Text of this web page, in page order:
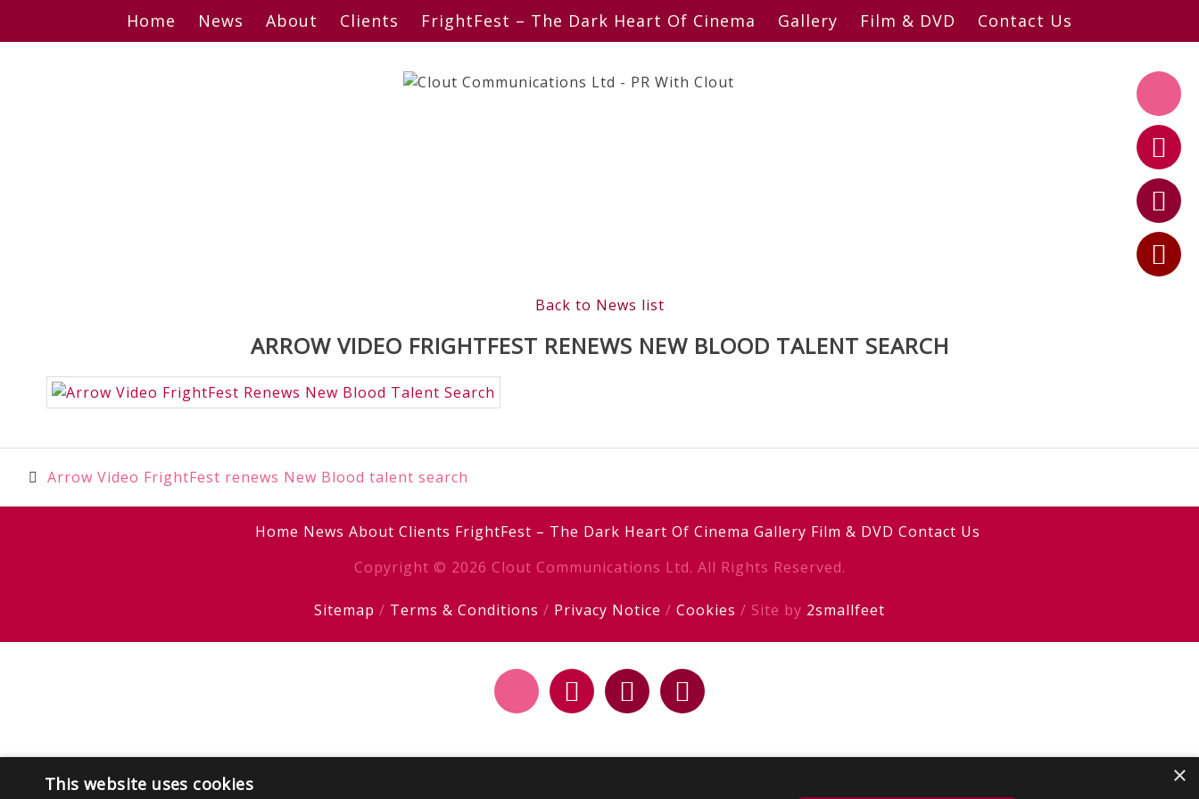
Home News About Clients FrightFest – The Dark Heart Of Cinema Gallery Film & DVD Contact Us
Back to News list
ARROW VIDEO FRIGHTFEST RENEWS NEW BLOOD TALENT SEARCH
Post
navigation
Arrow Video FrightFest renews New Blood talent search
Home News About Clients FrightFest – The Dark Heart Of Cinema Gallery Film & DVD Contact Us
Copyright © 2026 Clout Communications Ltd. All Rights Reserved.
Sitemap / Terms & Conditions / Privacy Notice / Cookies / Site by 2smallfeet
×
This website uses cookies